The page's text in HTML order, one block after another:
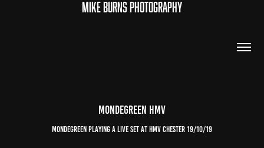
MIKE BURNS PHOTOGRAPHY
mondegreen hmv
mondegreen playing a live set at hmv chester 19/10/19